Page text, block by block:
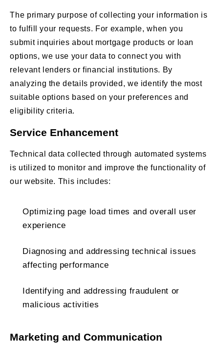
The primary purpose of collecting your information is
to fulfill your requests. For example, when you
submit inquiries about mortgage products or loan
options, we use your data to connect you with
relevant lenders or financial institutions. By
analyzing the details provided, we identify the most
suitable options based on your preferences and
eligibility criteria.
Service Enhancement
Technical data collected through automated systems
is utilized to monitor and improve the functionality of
our website. This includes:
Optimizing page load times and overall user
experience
Diagnosing and addressing technical issues
affecting performance
Identifying and addressing fraudulent or
malicious activities
Marketing and Communication